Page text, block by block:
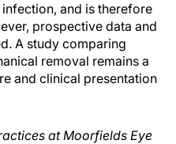
and is therefore
prospective data and
A study comparing
removal remains a
and clinical presentation
at Moorfields Eye